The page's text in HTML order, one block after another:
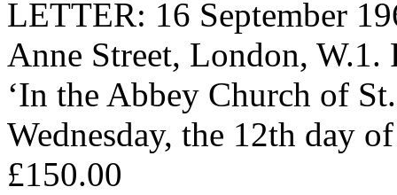
LETTER: 16 September
Anne Street, London,
‘In the Abbey Church of
Wednesday, the 12th day
£150.00